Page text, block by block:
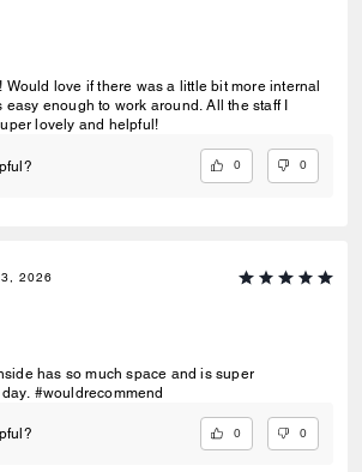
Would love if there was a little bit more internal
easy enough to work around. All the staff I
lovely and helpful!
0 0
2026
has so much space and is super
#wouldrecommend
0 0